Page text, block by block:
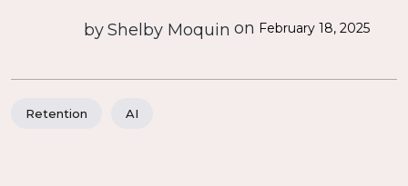
byShelby Moquin on February 18, 2025
Retention AI